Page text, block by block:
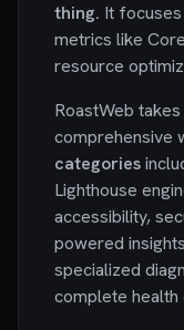
thing. It
metrics like
resource
RoastWeb
comprehensive
categories
Lighthouse
accessibility,
powered
specialized
complete health